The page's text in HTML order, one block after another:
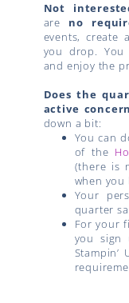
Not
are no
events, create
you drop. You
and enjoy the
Does the
active
down a bit:
You can
of the
(there is
when you
Your
quarter
For your
you